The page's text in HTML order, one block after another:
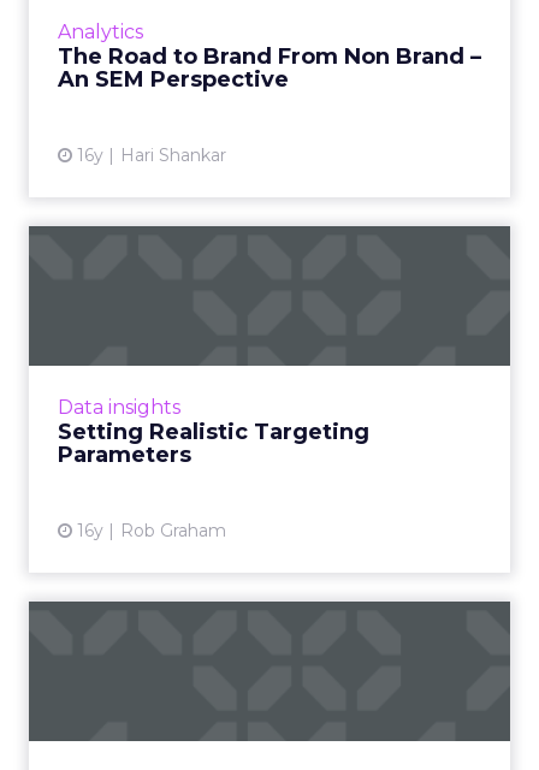
Analytics
The Road to Brand From Non Brand –
An SEM Perspective
16y Hari Shankar
airlines sector as an example. Read More...
Data insights
Setting Realistic Targeting
Parameters
16y Rob Graham